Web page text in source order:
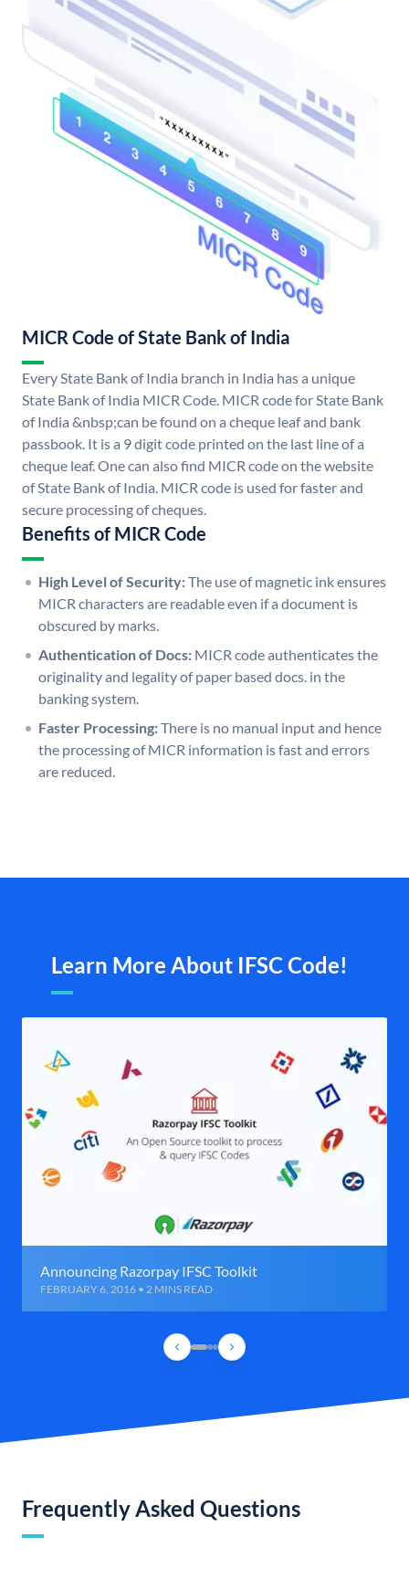
MICR Code of State Bank of India
Every State Bank of India branch in India has a unique
State Bank of India MICR Code. MICR code for State Bank
of India &nbsp;can be found on a cheque leaf and bank
passbook. It is a 9 digit code printed on the last line of a
cheque leaf. One can also find MICR code on the website
of State Bank of India. MICR code is used for faster and
secure processing of cheques.
Benefits of MICR Code
High Level of Security:The use of magnetic ink ensures
MICR characters are readable even if a document is
obscured by marks.
Authentication of Docs: MICR code authenticates the
originality and legality of paper based docs. in the
banking system.
Faster Processing:There is no manual input and hence
the processing of MICR information is fast and errors
are reduced.
Learn More About IFSC Code!
Announcing Razorpay IFSC Toolkit
FEBRUARY 6, 2016 • 2 MINS READ
Frequently Asked Questions